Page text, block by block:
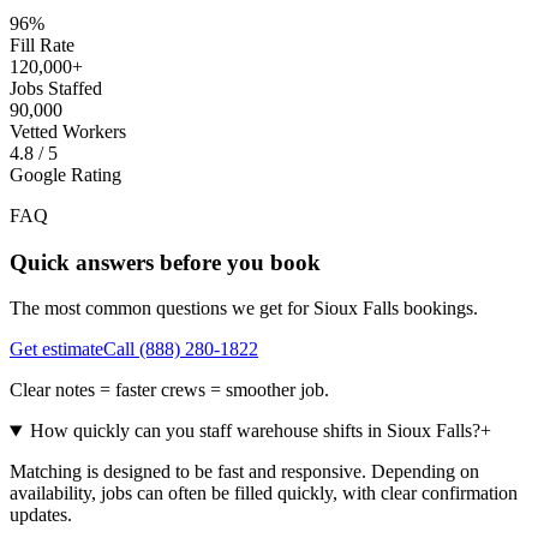
96%
Fill Rate
120,000+
Jobs Staffed
90,000
Vetted Workers
4.8 / 5
Google Rating
FAQ
Quick answers before you book
The most common questions we get for Sioux Falls bookings.
Get estimateCall (888) 280-1822
Clear notes = faster crews = smoother job.
How quickly can you staff warehouse shifts in Sioux Falls?+
Matching is designed to be fast and responsive. Depending on
availability, jobs can often be filled quickly, with clear confirmation
updates.